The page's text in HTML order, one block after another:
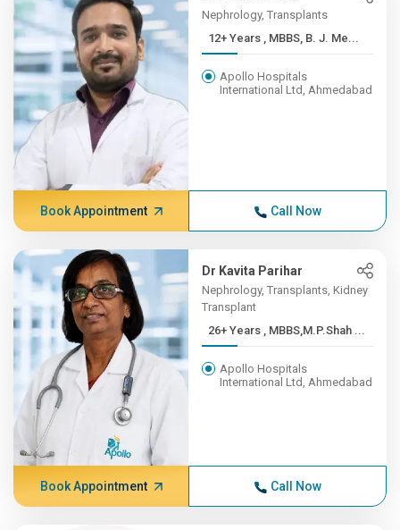
Nephrology, Transplants
12+ Years , MBBS, B. J. Me...
Apollo Hospitals
International Ltd, Ahmedabad
Book Appointment Call Now
Dr Kavita Parihar
Nephrology, Transplants, Kidney
Transplant
26+ Years , MBBS,M.P.Shah ...
Apollo Hospitals
International Ltd, Ahmedabad
Book Appointment Call Now